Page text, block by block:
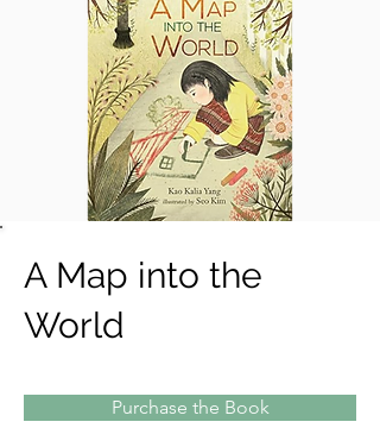
A Map into the
World
Purchase the Book